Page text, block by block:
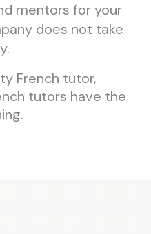
mentors for your
does not take
French tutor,
tutors have the